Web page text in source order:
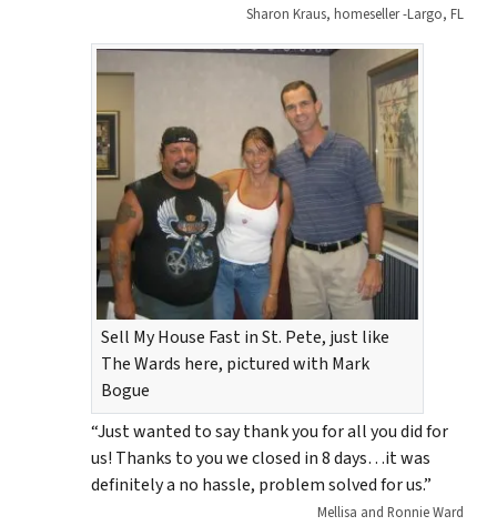
Sharon Kraus, homeseller -Largo, FL
Sell My House Fast in St. Pete, just like
The Wards here, pictured with Mark
Bogue
“Just wanted to say thank you for all you did for
us! Thanks to you we closed in 8 days…it was
definitely a no hassle, problem solved for us.”
Mellisa and Ronnie Ward